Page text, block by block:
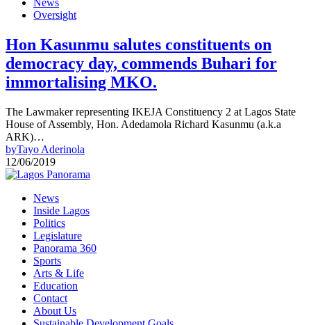
Oversight
Hon Kasunmu salutes constituents on
democracy day, commends Buhari for
immortalising MKO.
The Lawmaker representing IKEJA Constituency 2 at Lagos State
House of Assembly, Hon. Adedamola Richard Kasunmu (a.k.a
ARK)…
byTayo Aderinola
12/06/2019
News
Inside Lagos
Politics
Legislature
Panorama 360
Sports
Arts & Life
Education
Contact
About Us